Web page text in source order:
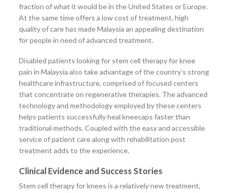
fraction of what it would be in the United States or Europe.
At the same time offers a low cost of treatment, high
quality of care has made Malaysia an appealing destination
for people in need of advanced treatment.
Disabled patients looking for stem cell therapy for knee
pain in Malaysia also take advantage of the country’s strong
healthcare infrastructure, comprised of focused centers
that concentrate on regenerative therapies. The advanced
technology and methodology employed by these centers
helps patients successfully heal kneecaps faster than
traditional methods. Coupled with the easy and accessible
service of patient care along with rehabilitation post
treatment adds to the experience.
Clinical Evidence and Success Stories
Stem cell therapy for knees is a relatively new treatment,